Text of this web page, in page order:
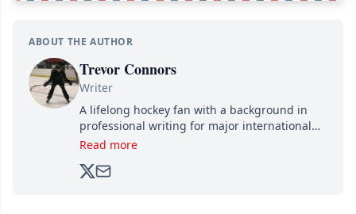
ABOUT THE AUTHOR
Trevor Connors
Writer
A lifelong hockey fan with a background in
professional writing for major international
brands, Trevor joined Attraction Media in
analyzing moves and serving up hot takes
Read more